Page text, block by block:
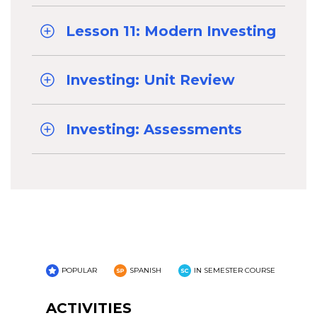
Lesson 11: Modern Investing
Investing: Unit Review
Investing: Assessments
POPULAR SPANISH IN SEMESTER COURSE
ACTIVITIES